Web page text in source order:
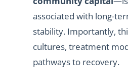
associated with long-
stability. Importantly,
cultures, treatment
pathways to recovery.